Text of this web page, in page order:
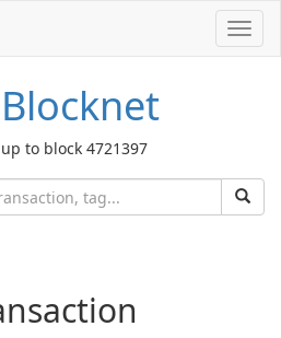
Blocknet
up to block 4721397